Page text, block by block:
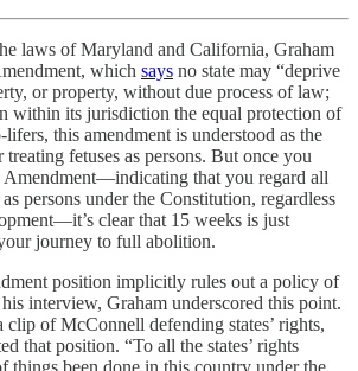
laws of Maryland and California, Graham
which says no state may “deprive
or property, without due process of law;
within its jurisdiction the equal protection of
this amendment is understood as the
fetuses as persons. But once you
Amendment—indicating that you regard all
persons under the Constitution, regardless
clear that 15 weeks is just
journey to full abolition.
position implicitly rules out a policy of
interview, Graham underscored this point.
clip of McConnell defending states’ rights,
that position. “To all the states’ rights